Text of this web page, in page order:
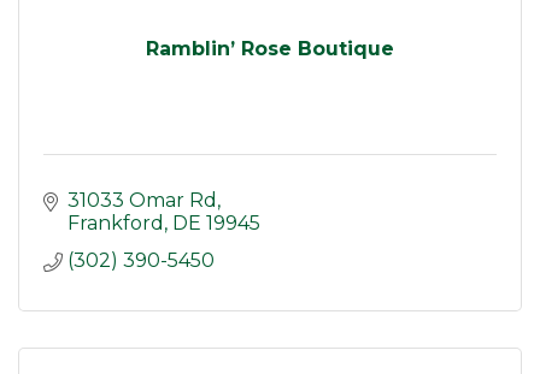
Ramblin’ Rose Boutique
31033 Omar Rd
Frankford DE 19945
(302) 390-5450